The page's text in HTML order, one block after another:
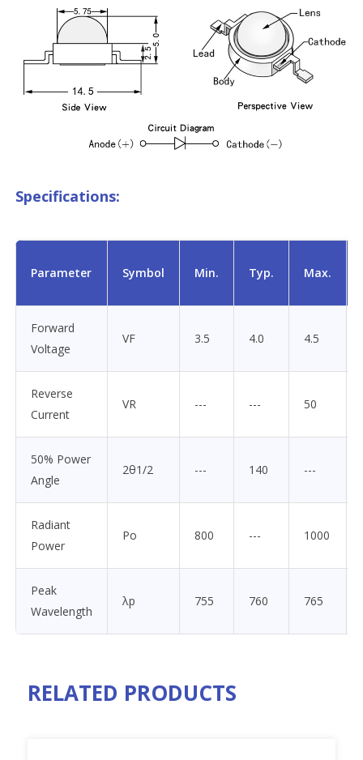
Specifications:
Parameter Symbol Min. Typ. Max.
Forward
Voltage
VF 3.5 4.0 4.5
Reverse
Current
VR --- --- 50
50% Power
Angle
2θ1/2 --- 140 ---
Radiant
Power
Po 800 --- 1000
Peak
Wavelength
λp 755 760 765
RELATED PRODUCTS